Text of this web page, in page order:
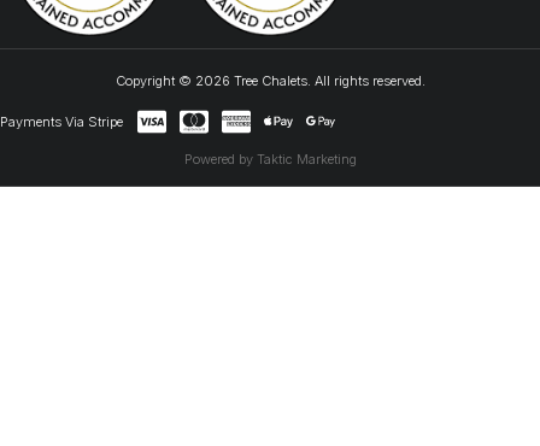
Copyright © 2026 Tree Chalets. All rights reserved.
Payments Via Stripe
Powered by Taktic Marketing